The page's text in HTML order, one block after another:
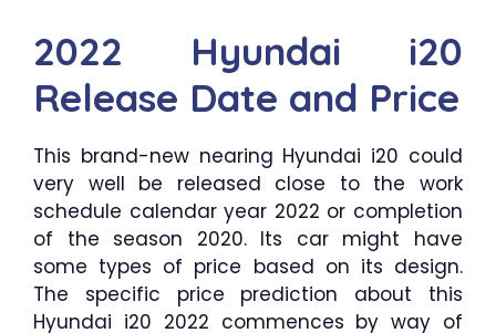
2022 Hyundai i20
Release Date and Price
This brand-new nearing Hyundai i20 could
very well be released close to the work
schedule calendar year 2022 or completion
of the season 2020. Its car might have
some types of price based on its design.
The specific price prediction about this
Hyundai i20 2022 commences by way of